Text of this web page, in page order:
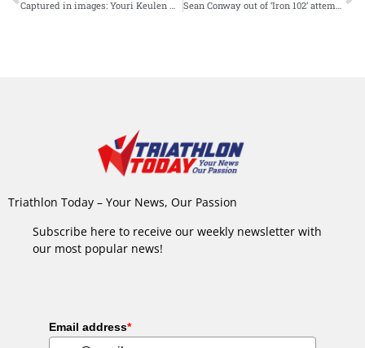
Triathlon Today – Your News, Our Passion
Subscribe here to receive our weekly newsletter with
our most popular news!
Email address*